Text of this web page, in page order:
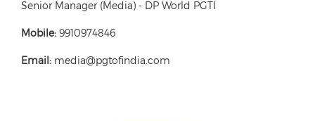
Senior Manager (Media) - DP World PGTI
Mobile: 9910974846
Email: media@pgtofindia.com